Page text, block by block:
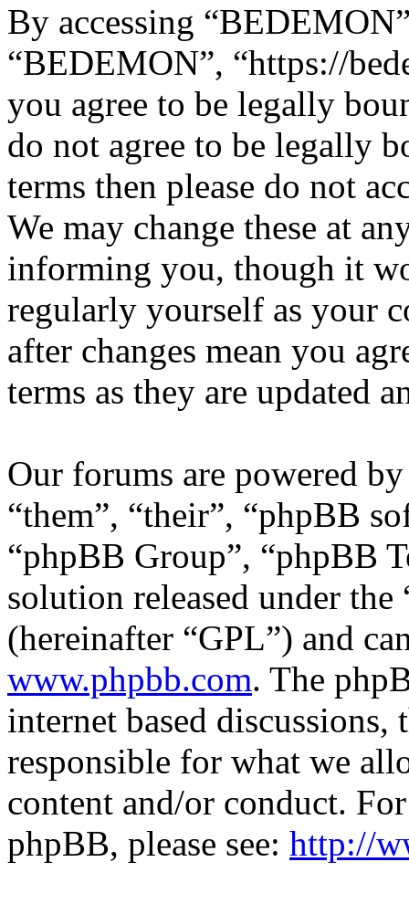
By accessing
“BEDEMON”, “https://
you agree to be legally
do not agree to be legally
terms then please do not
We may change these at
informing you, though it
regularly yourself as your
after changes mean you
terms as they are updated
Our forums are powered
“them”, “their”, “phpBB
“phpBB Group”, “phpBB
solution released under the
(hereinafter “GPL”) and
www.phpbb.com. The
internet based
responsible for what we
content and/or conduct.
phpBB, please see: http://